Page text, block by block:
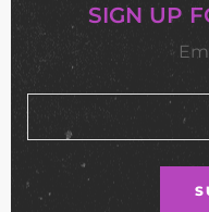
SIGN UP